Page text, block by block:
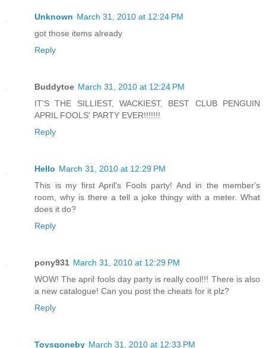
Unknown March 31, 2010 at 12:24 PM
got those items already
Reply
Buddytoe March 31, 2010 at 12:24 PM
IT'S THE SILLIEST, WACKIEST, BEST CLUB PENGUIN
APRIL FOOLS' PARTY EVER!!!!!!!
Reply
Hello March 31, 2010 at 12:29 PM
This is my first April's Fools party! And in the member's
room, why is there a tell a joke thingy with a meter. What
does it do?
Reply
pony931 March 31, 2010 at 12:29 PM
WOW! The april fools day party is really cool!!! There is also
a new catalogue! Can you post the cheats for it plz?
Reply
Toysgoneby March 31, 2010 at 12:33 PM